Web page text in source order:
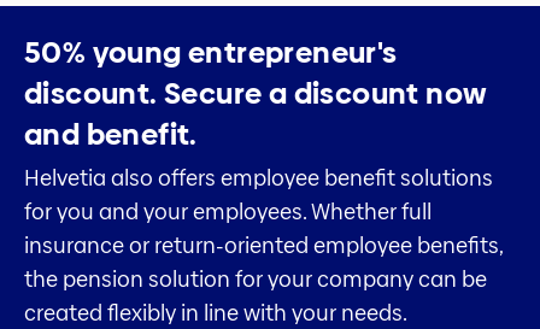
50% young entrepreneur's
discount. Secure a discount now
and benefit.
Helvetia also offers employee benefit solutions
for you and your employees. Whether full
insurance or return-oriented employee benefits,
the pension solution for your company can be
created flexibly in line with your needs.